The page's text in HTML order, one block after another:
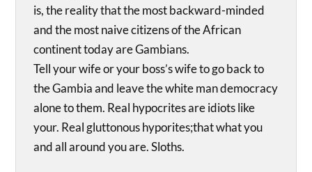
is, the reality that the most backward-minded
and the most naive citizens of the African
continent today are Gambians.
Tell your wife or your boss’s wife to go back to
the Gambia and leave the white man democracy
alone to them. Real hypocrites are idiots like
your. Real gluttonous hyporites;that what you
and all around you are. Sloths.